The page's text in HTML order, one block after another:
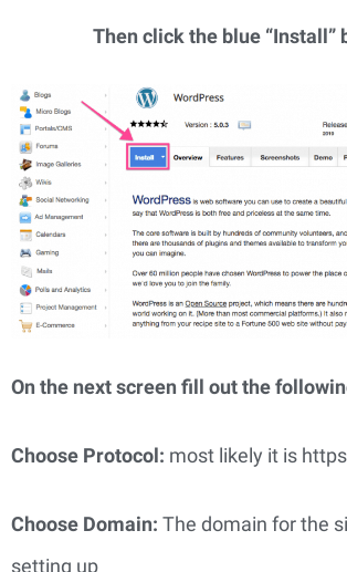
Then click the blue “Install”
On the next screen fill out the
Choose Protocol: most likely it is
Choose Domain: The domain for the
setting up